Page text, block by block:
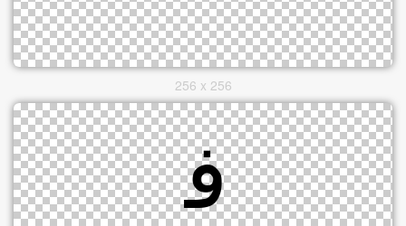
256 x 256